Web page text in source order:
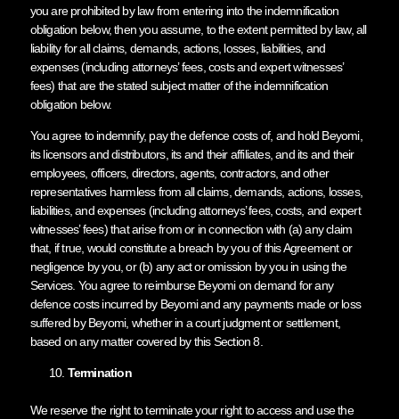
you are prohibited by law from entering into the indemnification
obligation below, then you assume, to the extent permitted by law, all
liability for all claims, demands, actions, losses, liabilities, and
expenses (including attorneys’ fees, costs and expert witnesses’
fees) that are the stated subject matter of the indemnification
obligation below.
You agree to indemnify, pay the defence costs of, and hold Beyomi,
its licensors and distributors, its and their affiliates, and its and their
employees, officers, directors, agents, contractors, and other
representatives harmless from all claims, demands, actions, losses,
liabilities, and expenses (including attorneys’ fees, costs, and expert
witnesses’ fees) that arise from or in connection with (a) any claim
that, if true, would constitute a breach by you of this Agreement or
negligence by you, or (b) any act or omission by you in using the
Services. You agree to reimburse Beyomi on demand for any
defence costs incurred by Beyomi and any payments made or loss
suffered by Beyomi, whether in a court judgment or settlement,
based on any matter covered by this Section 8.
Termination
We reserve the right to terminate your right to access and use the